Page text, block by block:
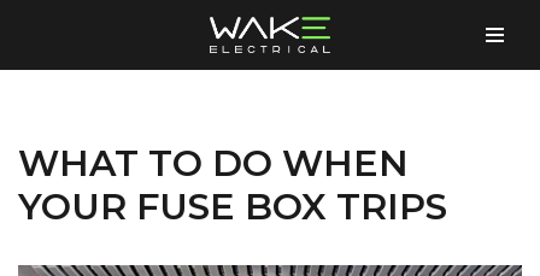
Skip
WHAT TO DO WHEN
YOUR FUSE BOX TRIPS